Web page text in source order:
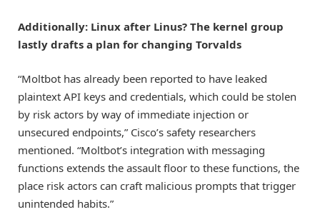
Additionally: Linux after Linus? The kernel group
lastly drafts a plan for changing Torvalds
“Moltbot has already been reported to have leaked
plaintext API keys and credentials, which could be stolen
by risk actors by way of immediate injection or
unsecured endpoints,” Cisco’s safety researchers
mentioned. “Moltbot’s integration with messaging
functions extends the assault floor to these functions, the
place risk actors can craft malicious prompts that trigger
unintended habits.”